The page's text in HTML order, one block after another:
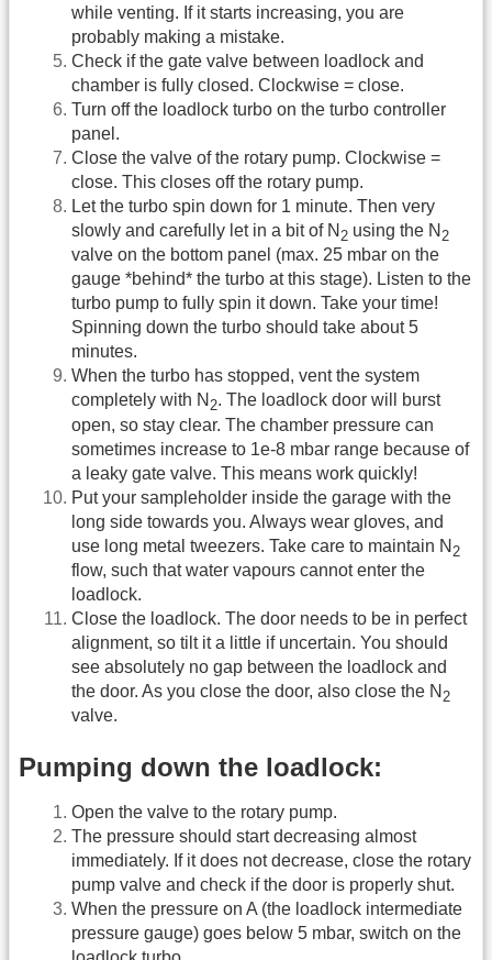
while venting. If it starts increasing, you are
probably making a mistake.
Check if the gate valve between loadlock and
chamber is fully closed. Clockwise = close.
Turn off the loadlock turbo on the turbo controller
panel.
Close the valve of the rotary pump. Clockwise =
close. This closes off the rotary pump.
Let the turbo spin down for 1 minute. Then very
slowly and carefully let in a bit of N 2 using the N 2
valve on the bottom panel (max. 25 mbar on the
gauge *behind* the turbo at this stage). Listen to the
turbo pump to fully spin it down. Take your time!
Spinning down the turbo should take about 5
minutes.
When the turbo has stopped, vent the system
completely with N 2. The loadlock door will burst
open, so stay clear. The chamber pressure can
sometimes increase to 1e-8 mbar range because of
a leaky gate valve. This means work quickly!
Put your sampleholder inside the garage with the
long side towards you. Always wear gloves, and
use long metal tweezers. Take care to maintain N 2
flow, such that water vapours cannot enter the
loadlock.
Close the loadlock. The door needs to be in perfect
alignment, so tilt it a little if uncertain. You should
see absolutely no gap between the loadlock and
the door. As you close the door, also close the N 2
valve.
Pumping down the loadlock:
Open the valve to the rotary pump.
The pressure should start decreasing almost
immediately. If it does not decrease, close the rotary
pump valve and check if the door is properly shut.
When the pressure on A (the loadlock intermediate
pressure gauge) goes below 5 mbar, switch on the